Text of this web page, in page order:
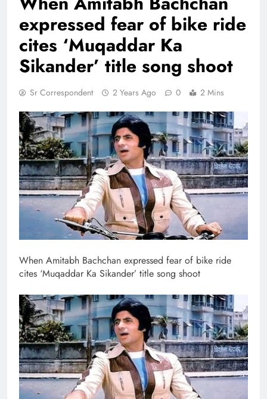
expressed fear of bike ride
cites ‘Muqaddar Ka
Sikander’ title song shoot
Sr Correspondent 2 Years Ago 0 2 Mins
When Amitabh Bachchan expressed fear of bike ride
cites ‘Muqaddar Ka Sikander’ title song shoot